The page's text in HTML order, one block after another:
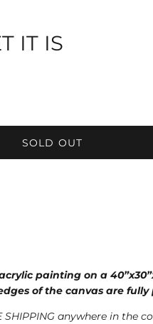
IT IS
SOLD OUT
painting on a
of the canvas are fully
SHIPPING anywhere in the